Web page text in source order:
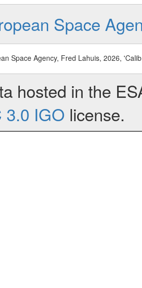
Space
Space Agency, Fred Lahuis, 2026,
hosted in the
3.0 IGO license.